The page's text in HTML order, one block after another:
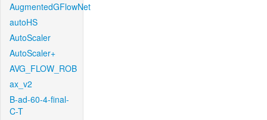
AugmentedGFlowNet
autoHS
AutoScaler
AutoScaler+
AVG_FLOW_ROB
ax_v2
B-ad-60-4-final-
C-T